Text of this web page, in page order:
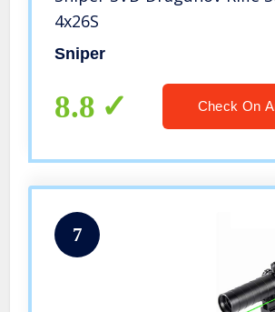
4x26S
Sniper
8.8 Check On
7